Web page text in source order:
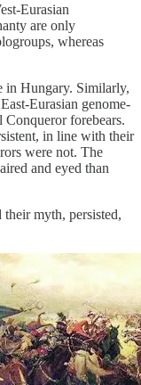
Eurasian
are only
whereas
in Hungary. Similarly,
Eurasian genome-
forebears.
in line with their
were not. The
and eyed than
myth, persisted,